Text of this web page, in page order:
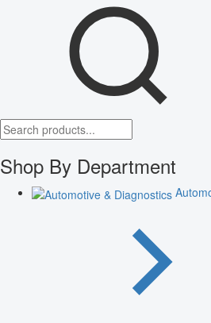
Shop By Department